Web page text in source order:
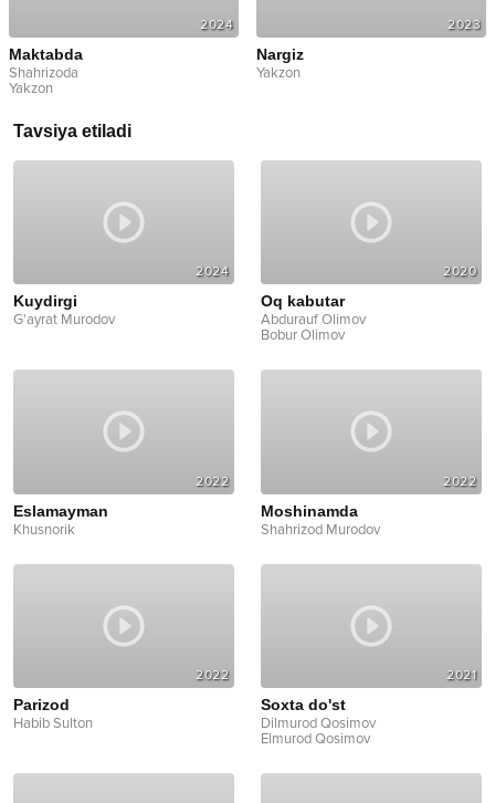
2024
Maktabda
Shahrizoda
Yakzon
2023
Nargiz
Yakzon
Tavsiya etiladi
2024
Kuydirgi
G'ayrat Murodov
2020
Oq kabutar
Abdurauf Olimov
Bobur Olimov
2022
Eslamayman
Khusnorik
2022
Moshinamda
Shahrizod Murodov
2022
Parizod
Habib Sulton
2021
Soxta do'st
Dilmurod Qosimov
Elmurod Qosimov